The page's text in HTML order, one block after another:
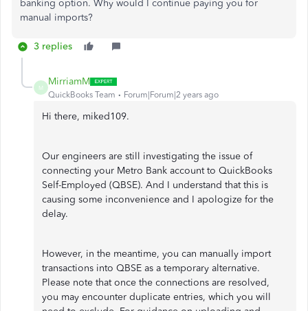
banking option. Why would I continue paying you for
manual imports?
3 replies
M
MirriamM
QuickBooks Team Forum|Forum|2 years ago
Hi there, miked109.
Our engineers are still investigating the issue of
connecting your Metro Bank account to QuickBooks
Self-Employed (QBSE). And I understand that this is
causing some inconvenience and I apologize for the
delay.
However, in the meantime, you can manually import
transactions into QBSE as a temporary alternative.
Please note that once the connections are resolved,
you may encounter duplicate entries, which you will